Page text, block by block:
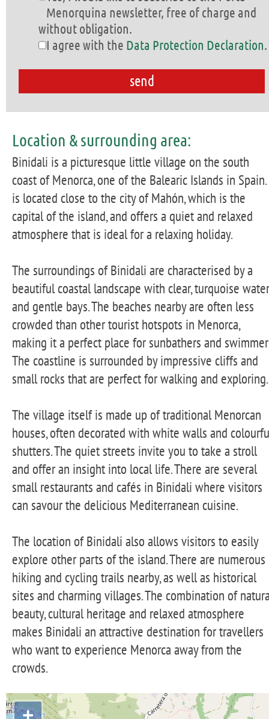
Menorquina newsletter, free of charge and
without obligation.
I agree with the Data Protection Declaration.
Location & surrounding area:
Binidali is a picturesque little village on the south
coast of Menorca, one of the Balearic Islands in
is located close to the city of Mahón, which is the
capital of the island, and offers a quiet and relaxed
atmosphere that is ideal for a relaxing holiday.
The surroundings of Binidali are characterised by a
beautiful coastal landscape with clear, turquoise
and gentle bays. The beaches nearby are often less
crowded than other tourist hotspots in Menorca,
making it a perfect place for sunbathers and
The coastline is surrounded by impressive cliffs and
small rocks that are perfect for walking and exploring.
The village itself is made up of traditional Menorcan
houses, often decorated with white walls and
shutters. The quiet streets invite you to take a stroll
and offer an insight into local life. There are several
small restaurants and cafés in Binidali where visitors
can savour the delicious Mediterranean cuisine.
The location of Binidali also allows visitors to easily
explore other parts of the island. There are numerous
hiking and cycling trails nearby, as well as historical
sites and charming villages. The combination of
beauty, cultural heritage and relaxed atmosphere
makes Binidali an attractive destination for travellers
who want to experience Menorca away from the
crowds.